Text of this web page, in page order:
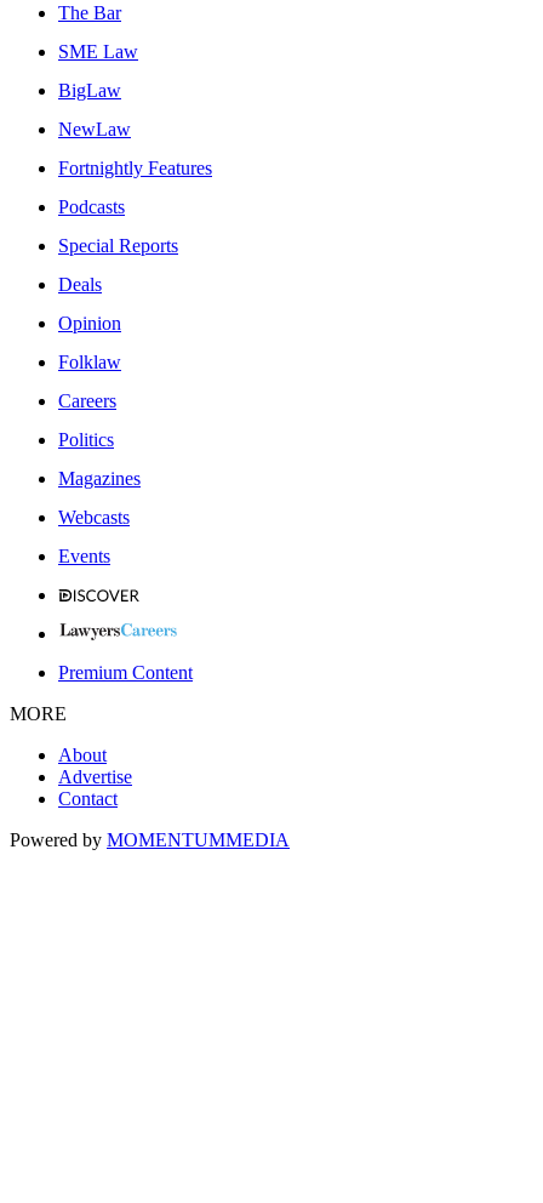
The Bar
SME Law
BigLaw
NewLaw
Fortnightly Features
Podcasts
Special Reports
Deals
Opinion
Folklaw
Careers
Politics
Magazines
Webcasts
Events
Premium Content
MORE
About
Advertise
Contact
Powered by MOMENTUMMEDIA